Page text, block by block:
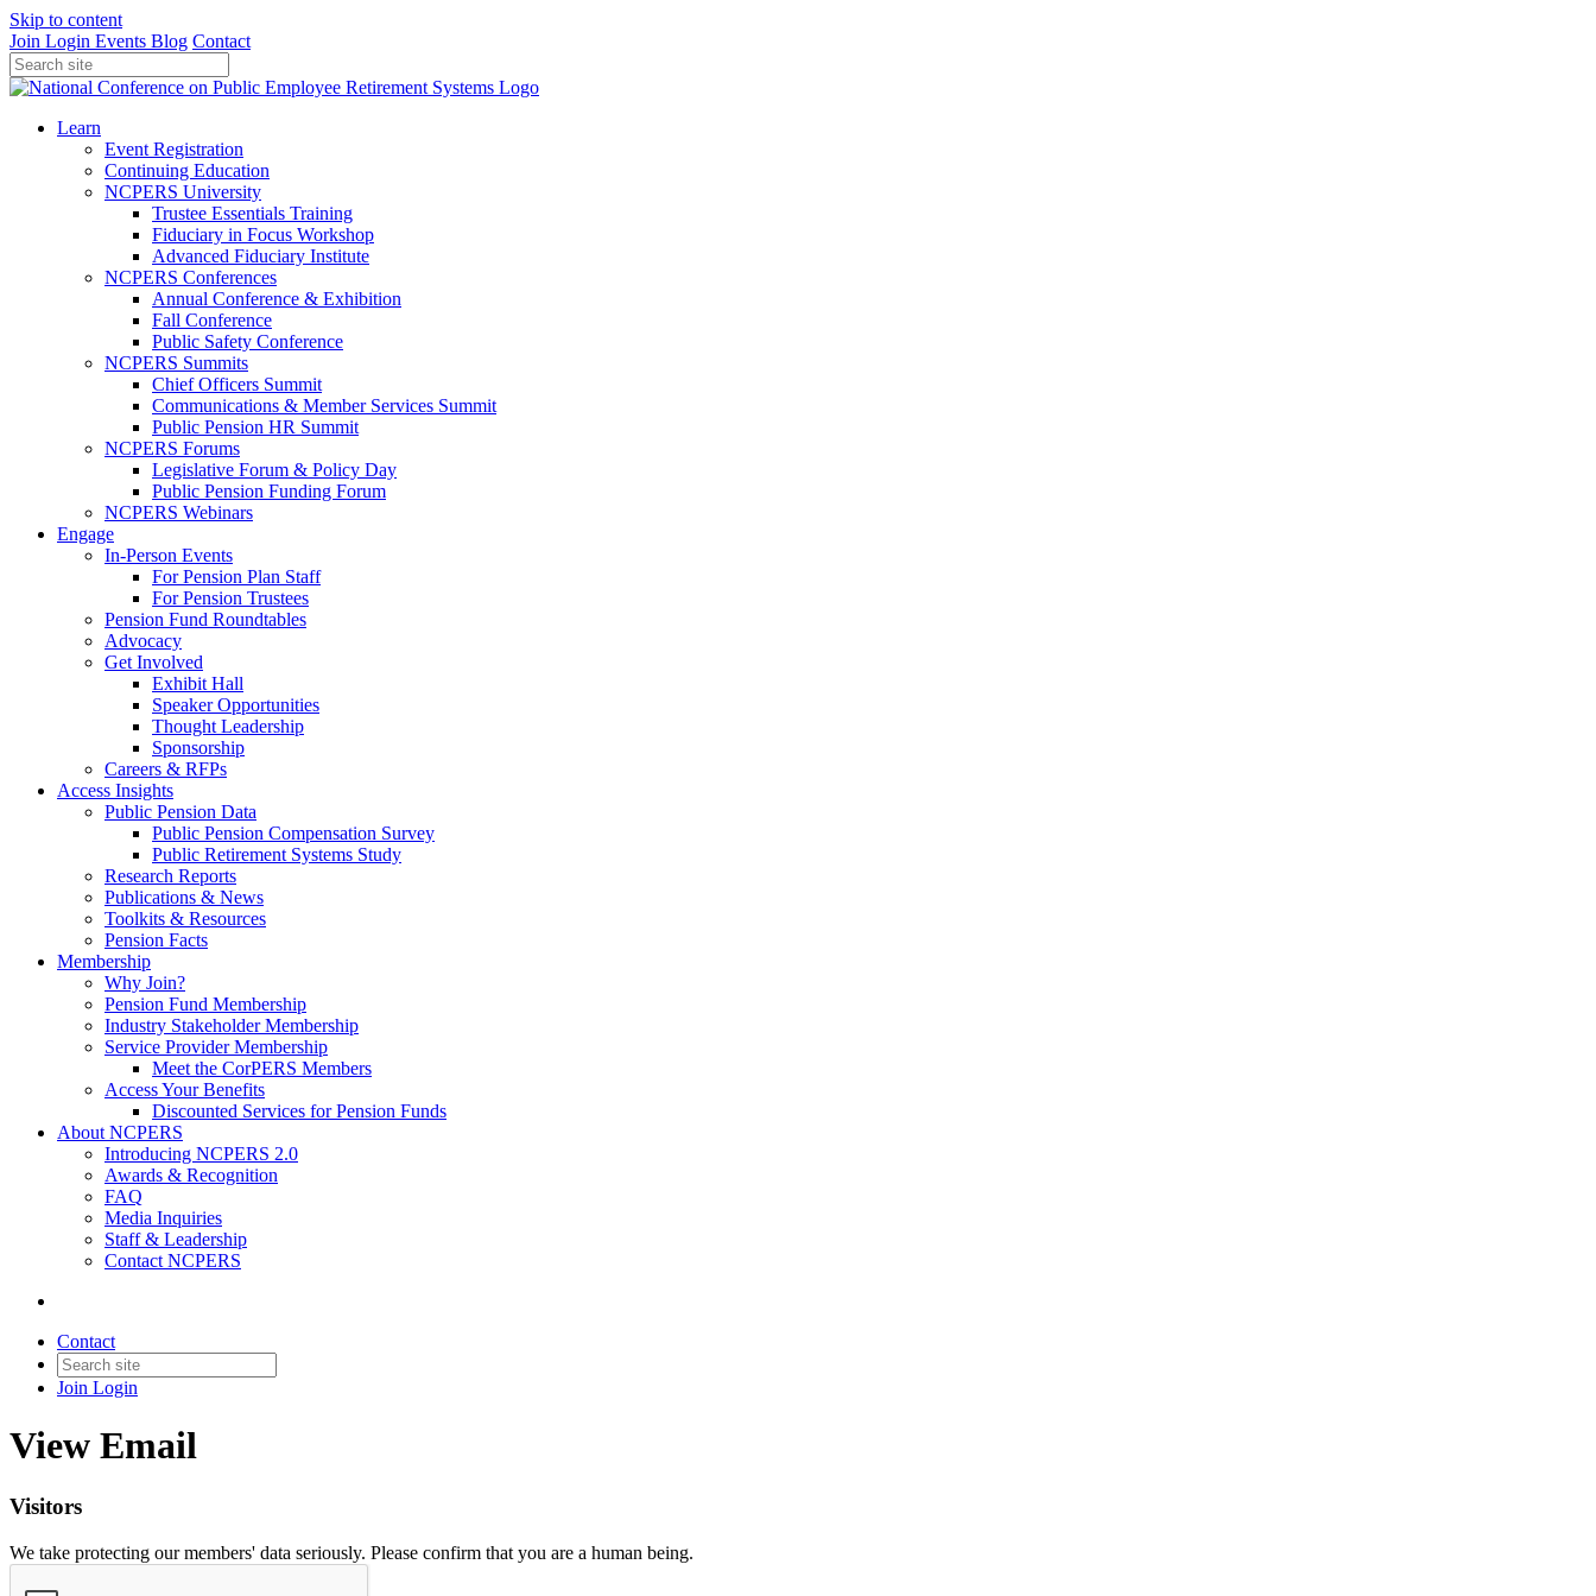
Skip to content
Join Login Events Blog Contact
Learn
Event Registration
Continuing Education
NCPERS University
Trustee Essentials Training
Fiduciary in Focus Workshop
Advanced Fiduciary Institute
NCPERS Conferences
Annual Conference & Exhibition
Fall Conference
Public Safety Conference
NCPERS Summits
Chief Officers Summit
Communications & Member Services Summit
Public Pension HR Summit
NCPERS Forums
Legislative Forum & Policy Day
Public Pension Funding Forum
NCPERS Webinars
Engage
In-Person Events
For Pension Plan Staff
For Pension Trustees
Pension Fund Roundtables
Advocacy
Get Involved
Exhibit Hall
Speaker Opportunities
Thought Leadership
Sponsorship
Careers & RFPs
Access Insights
Public Pension Data
Public Pension Compensation Survey
Public Retirement Systems Study
Research Reports
Publications & News
Toolkits & Resources
Pension Facts
Membership
Why Join?
Pension Fund Membership
Industry Stakeholder Membership
Service Provider Membership
Meet the CorPERS Members
Access Your Benefits
Discounted Services for Pension Funds
About NCPERS
Introducing NCPERS 2.0
Awards & Recognition
FAQ
Media Inquiries
Staff & Leadership
Contact NCPERS​
Contact
Join Login
View Email
Visitors
We take protecting our members' data seriously. Please confirm that you are a human being.